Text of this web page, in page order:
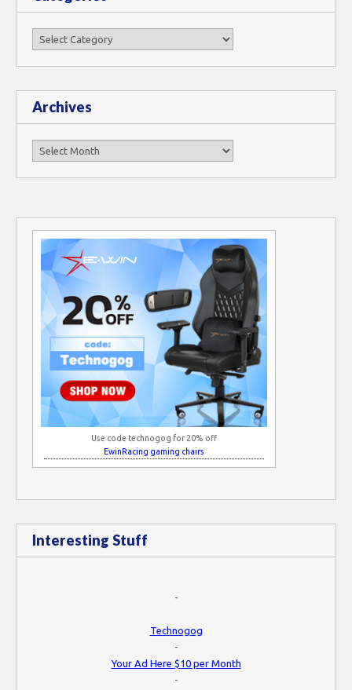
Categories
Archives
Archives
Use code technogog for 20% off
EwinRacing gaming chairs
Interesting Stuff
-
Technogog
-
Your Ad Here $10 per Month
-